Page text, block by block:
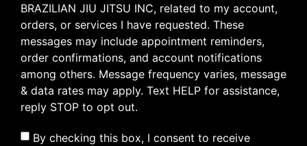
BRAZILIAN JIU JITSU INC, related to my account,
orders, or services I have requested. These
messages may include appointment reminders,
order confirmations, and account notifications
among others. Message frequency varies, message
& data rates may apply. Text HELP for assistance,
reply STOP to opt out.
By checking this box, I consent to receive